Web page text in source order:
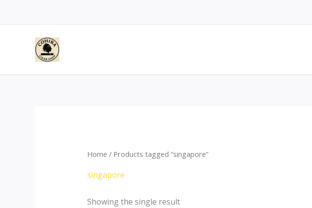
Home / Products tagged “singapore”
singapore
Showing the single result